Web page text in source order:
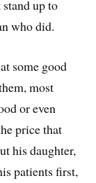
up to
who did.
some good
most
or even
price that
his daughter,
patients first,